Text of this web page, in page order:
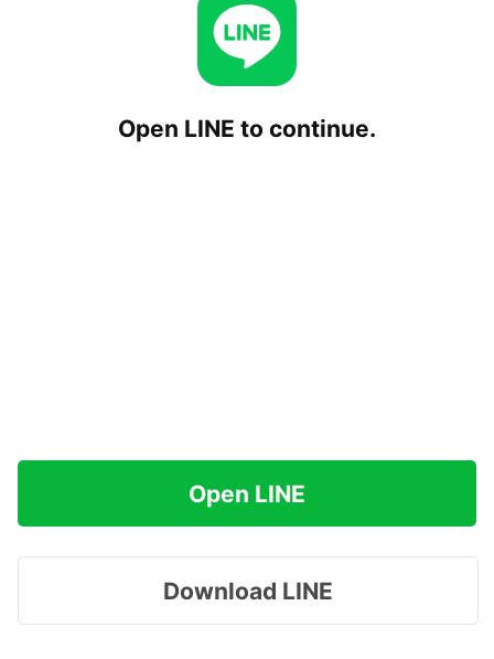
Open LINE to continue.
Open LINE
Download LINE